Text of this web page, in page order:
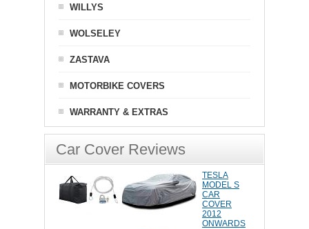
WILLYS
WOLSELEY
ZASTAVA
MOTORBIKE COVERS
WARRANTY & EXTRAS
Car Cover Reviews
TESLA
MODEL S
CAR
COVER
2012
ONWARDS